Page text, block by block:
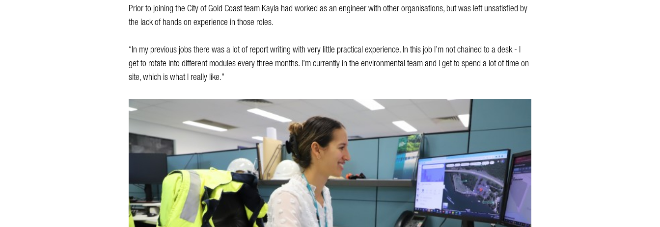
Prior to joining the City of Gold Coast team Kayla had worked as an engineer with other organisations, but was left unsatisfied by
the lack of hands on experience in those roles.
“In my previous jobs there was a lot of report writing with very little practical experience. In this job I’m not chained to a desk - I
get to rotate into different modules every three months. I’m currently in the environmental team and I get to spend a lot of time on
site, which is what I really like.”